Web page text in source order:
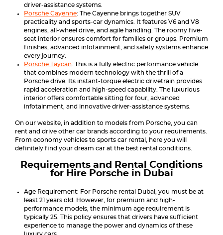
driver-assistance systems.
Porsche Cayenne: The Cayenne brings together SUV
practicality and sports-car dynamics. It features V6 and V8
engines, all-wheel drive, and agile handling. The roomy five-
seat interior ensures comfort for families or groups. Premium
finishes, advanced infotainment, and safety systems enhance
every journey.
Porsche Taycan: This is a fully electric performance vehicle
that combines modern technology with the thrill of a
Porsche drive. Its instant-torque electric drivetrain provides
rapid acceleration and high-speed capability. The luxurious
interior offers comfortable sitting for four, advanced
infotainment, and innovative driver-assistance systems.
On our website, in addition to models from Porsche, you can
rent and drive other car brands according to your requirements.
From economy vehicles to sports car rental, here you will
definitely find your dream car at the best rental conditions.
Requirements and Rental Conditions
for Hire Porsche in Dubai
Age Requirement: For Porsche rental Dubai, you must be at
least 21 years old. However, for premium and high-
performance models, the minimum age requirement is
typically 25. This policy ensures that drivers have sufficient
experience to manage the power and dynamics of these